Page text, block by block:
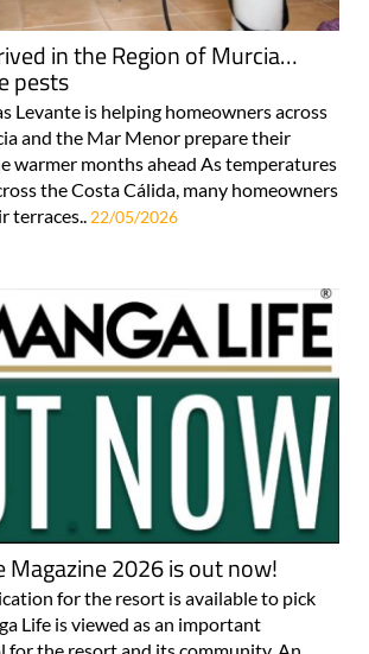
in the Region of Murcia…
pests
Levante is helping homeowners across
and the Mar Menor prepare their
warmer months ahead As temperatures
the Costa Cálida, many homeowners
terraces.. 22/05/2026
Magazine 2026 is out now!
for the resort is available to pick
Life is viewed as an important